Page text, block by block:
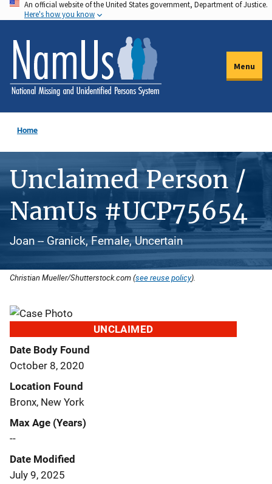
Skip
to
main
content
An official website of the United States government, Department of Justice.
Here's how you know
Menu
Home
Unclaimed Person /
NamUs #UCP75654
Joan -- Granick, Female, Uncertain
Christian Mueller/Shutterstock.com (see reuse policy).
UNCLAIMED
Date Body Found
October 8, 2020
Location Found
Bronx, New York
Max Age (Years)
--
Date Modified
July 9, 2025